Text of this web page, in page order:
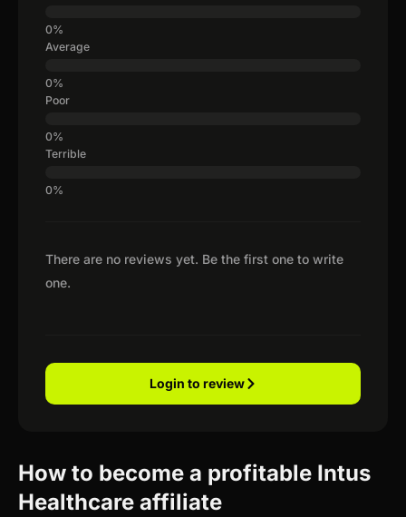
There are no reviews yet. Be the first one to write
one.
Average
Poor
Terrible
Login to review
How to become a profitable Intus
Healthcare affiliate